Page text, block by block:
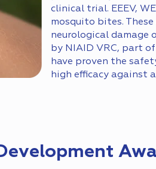
clinical trial. EEEV,
mosquito bites.
neurological damage
by NIAID VRC, part
have proven the
high efficacy against